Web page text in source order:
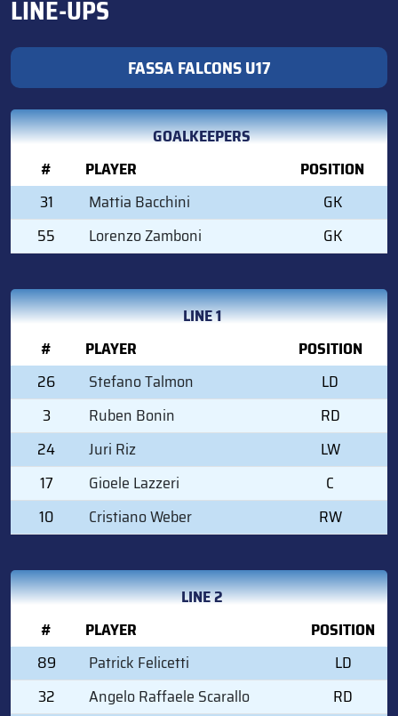
LINE-UPS
FASSA FALCONS U17
GOALKEEPERS
#
PLAYER
POSITION
31
Mattia Bacchini
GK
55
Lorenzo Zamboni GK
LINE 1
#
PLAYER
POSITION
26
Stefano Talmon
LD
3
Ruben Bonin
RD
24
Juri Riz
LW
17
Gioele Lazzeri
C
10
Cristiano Weber RW
LINE 2
#
PLAYER
POSITION
89
Patrick Felicetti
LD
32
Angelo Raffaele Scarallo
RD